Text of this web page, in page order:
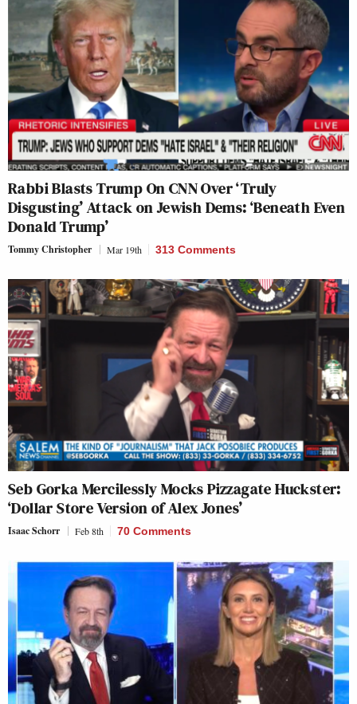
Rabbi Blasts Trump On CNN Over ‘Truly
Disgusting’ Attack on Jewish Dems: ‘Beneath Even
Donald Trump’
Tommy Christopher Mar 19th 313 Comments
Seb Gorka Mercilessly Mocks Pizzagate Huckster:
‘Dollar Store Version of Alex Jones’
Isaac Schorr Feb 8th 70 Comments